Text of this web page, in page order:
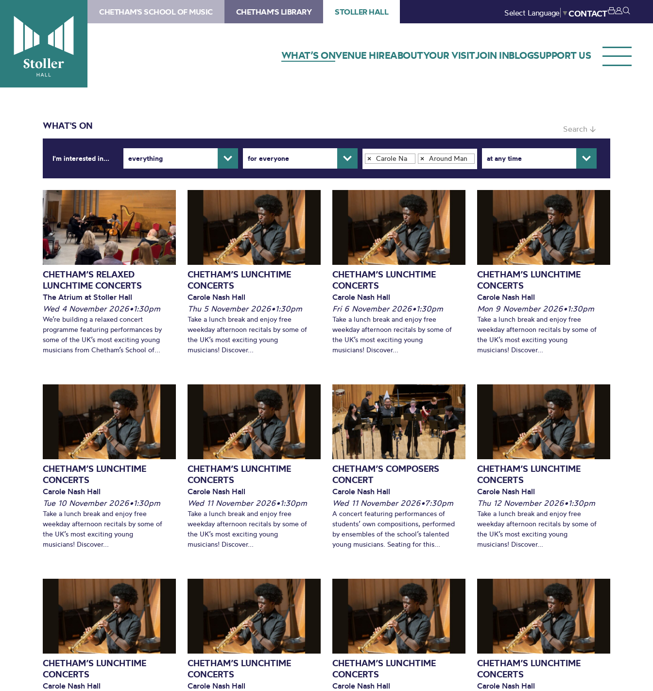
CHETHAM'S SCHOOL OF MUSIC CHETHAM'S LIBRARY STOLLER HALL Select Language ▼CONTACT
WHAT’S ONVENUE HIREABOUTYOUR VISITJOIN INBLOGSUPPORT US
What’s On
WHAT'S ON Search ↓
I'm interested in... everything for everyone × Carole Nash Hall × Around Manchester at any time
CHETHAM’S RELAXED
LUNCHTIME CONCERTS
The Atrium at Stoller Hall
Wed 4 November 2026•1:30pm
We’re building a relaxed concert
programme featuring performances by
some of the UK’s most exciting young
musicians from Chetham’s School of...
CHETHAM’S LUNCHTIME
CONCERTS
Carole Nash Hall
Thu 5 November 2026•1:30pm
Take a lunch break and enjoy free
weekday afternoon recitals by some of
the UK’s most exciting young
musicians! Discover...
CHETHAM’S LUNCHTIME
CONCERTS
Carole Nash Hall
Fri 6 November 2026•1:30pm
Take a lunch break and enjoy free
weekday afternoon recitals by some of
the UK’s most exciting young
musicians! Discover...
CHETHAM’S LUNCHTIME
CONCERTS
Carole Nash Hall
Mon 9 November 2026•1:30pm
Take a lunch break and enjoy free
weekday afternoon recitals by some of
the UK’s most exciting young
musicians! Discover...
CHETHAM’S LUNCHTIME
CONCERTS
Carole Nash Hall
Tue 10 November 2026•1:30pm
Take a lunch break and enjoy free
weekday afternoon recitals by some of
the UK’s most exciting young
musicians! Discover...
CHETHAM’S LUNCHTIME
CONCERTS
Carole Nash Hall
Wed 11 November 2026•1:30pm
Take a lunch break and enjoy free
weekday afternoon recitals by some of
the UK’s most exciting young
musicians! Discover...
CHETHAM’S COMPOSERS
CONCERT
Carole Nash Hall
Wed 11 November 2026•7:30pm
A concert featuring performances of
students’ own compositions, performed
by ensembles of the school’s talented
young musicians. Seating for this...
CHETHAM’S LUNCHTIME
CONCERTS
Carole Nash Hall
Thu 12 November 2026•1:30pm
Take a lunch break and enjoy free
weekday afternoon recitals by some of
the UK’s most exciting young
musicians! Discover...
CHETHAM’S LUNCHTIME
CONCERTS
Carole Nash Hall
CHETHAM’S LUNCHTIME
CONCERTS
Carole Nash Hall
CHETHAM’S LUNCHTIME
CONCERTS
Carole Nash Hall
CHETHAM’S LUNCHTIME
CONCERTS
Carole Nash Hall